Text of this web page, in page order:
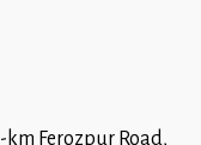
Ferozpur Road,